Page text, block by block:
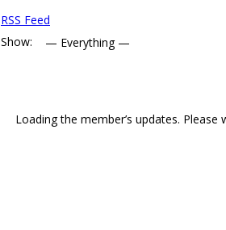
RSS Feed
Show:
Loading the member’s updates. Please